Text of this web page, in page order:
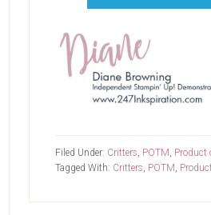
Filed Under: Critters, POTM, Product
Tagged With: Critters, POTM,